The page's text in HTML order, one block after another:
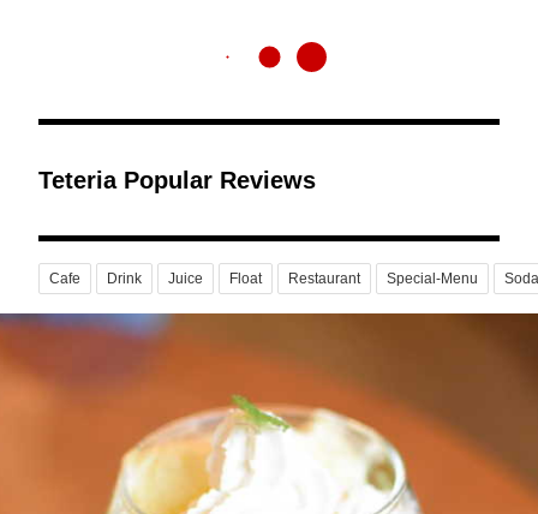
Teteria Popular Reviews
Cafe Drink Juice Float Restaurant Special-Menu Soda